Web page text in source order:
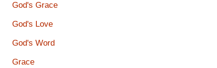
God's Grace
God's Love
God's Word
Grace